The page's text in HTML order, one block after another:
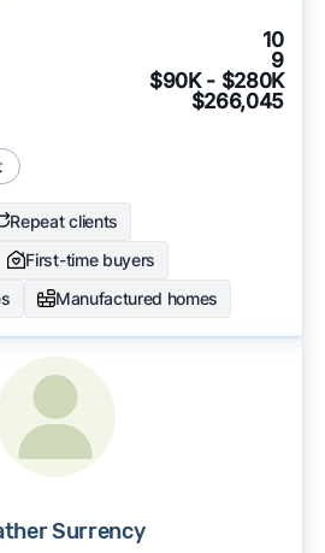
10
9
$90K - $280K
$266,045
Repeat clients
First-time buyers
Manufactured homes
Surrency